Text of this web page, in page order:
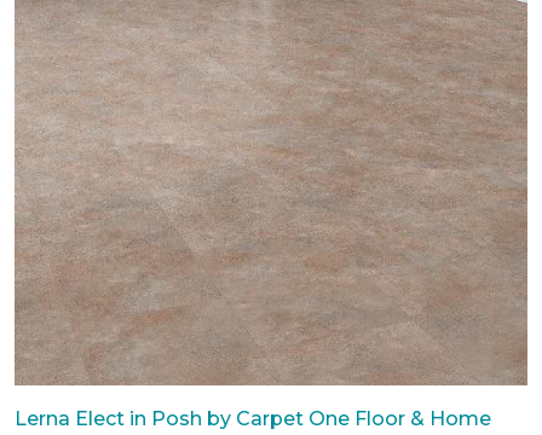
Lerna Elect in Posh by Carpet One Floor & Home